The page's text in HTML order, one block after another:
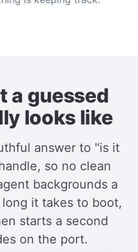
a guessed
looks like
answer to "is it
so no clean
backgrounds a
it takes to boot,
starts a second
on the port.